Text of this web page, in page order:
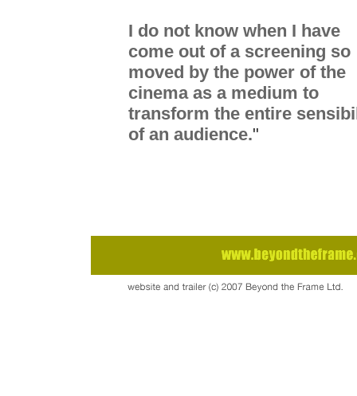
I do not know when I have
come out of a screening so
moved by the power of the
cinema as a medium to
transform the entire
of an audience."